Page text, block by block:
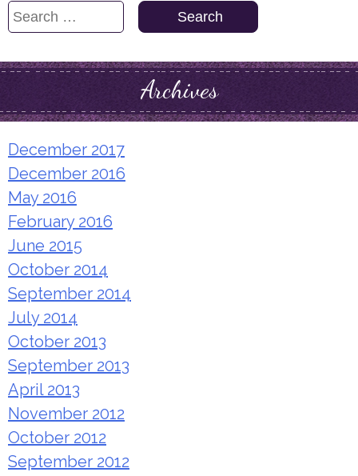
Search
Archives
December 2017
December 2016
May 2016
February 2016
June 2015
October 2014
September 2014
July 2014
October 2013
September 2013
April 2013
November 2012
October 2012
September 2012